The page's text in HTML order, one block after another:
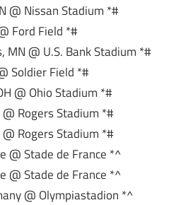
@ Nissan Stadium *#
Ford Field *#
@ U.S. Bank Stadium *#
Soldier Field *#
@ Ohio Stadium *#
Rogers Stadium *#
Rogers Stadium *#
@ Stade de France *^
@ Stade de France *^
@ Olympiastadion *^